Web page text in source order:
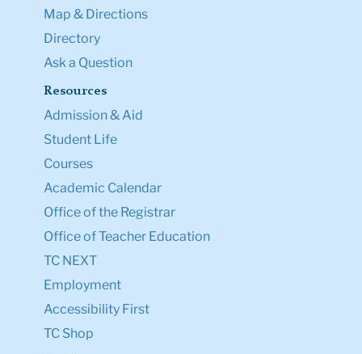
Map & Directions
Directory
Ask a Question
Resources
Admission & Aid
Student Life
Courses
Academic Calendar
Office of the Registrar
Office of Teacher Education
TC NEXT
Employment
Accessibility First
TC Shop